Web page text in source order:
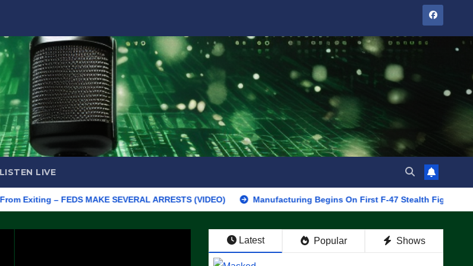
LISTEN LIVE
MAKE SEVERAL ARRESTS (VIDEO) Manufacturing Begins On First F-47 Stealth Fighter, Set For
Latest Popular Shows